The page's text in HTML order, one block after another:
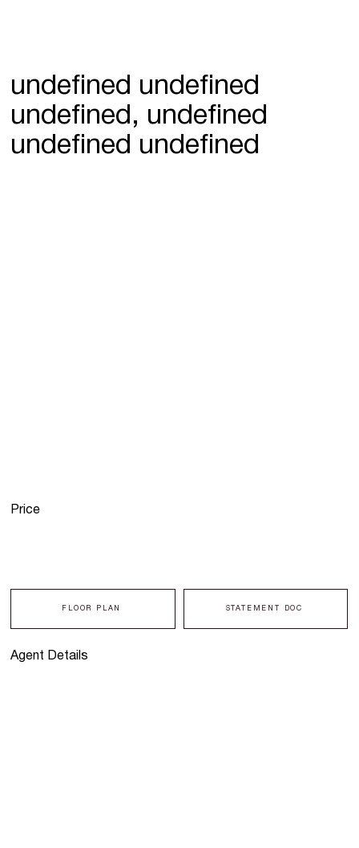
undefined undefined
undefined, undefined
undefined undefined
Agent Details
FLOOR PLAN STATEMENT DOC
Price